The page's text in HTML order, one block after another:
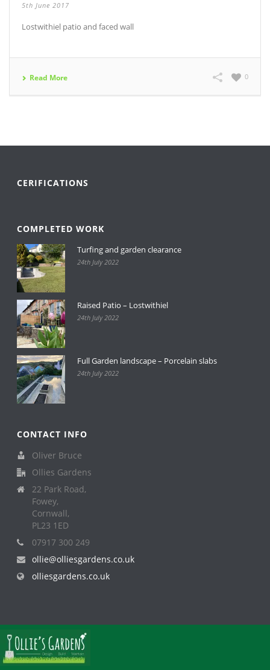
5th June 2017
Lostwithiel patio and faced wall
Read More 0
CERIFICATIONS
COMPLETED WORK
Turfing and garden clearance
24th July 2022
Raised Patio – Lostwithiel
24th July 2022
Full Garden landscape – Porcelain slabs
24th July 2022
CONTACT INFO
Oliver Bruce
Ollies Gardens
22 Park Road,
Fowey,
Cornwall,
PL23 1ED
07917 300 249
ollie@olliesgardens.co.uk
olliesgardens.co.uk